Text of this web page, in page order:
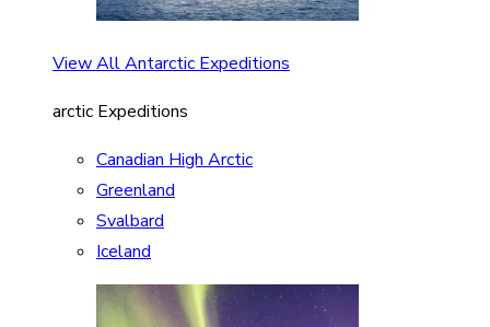
View All Antarctic Expeditions
arctic Expeditions
Canadian High Arctic
Greenland
Svalbard
Iceland